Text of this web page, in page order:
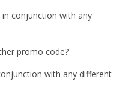
in conjunction with any
promo code?
with any different